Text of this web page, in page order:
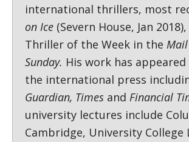
international thrillers, most
on Ice (Severn House, Jan
Thriller of the Week in the
Sunday. His work has
the international press
Guardian, Times and Financial
university lectures include
Cambridge, University College